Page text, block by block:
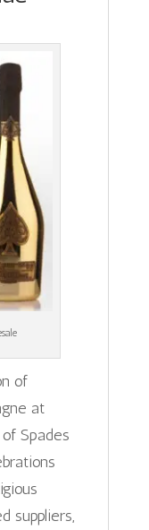
of
at
Spades
suppliers,